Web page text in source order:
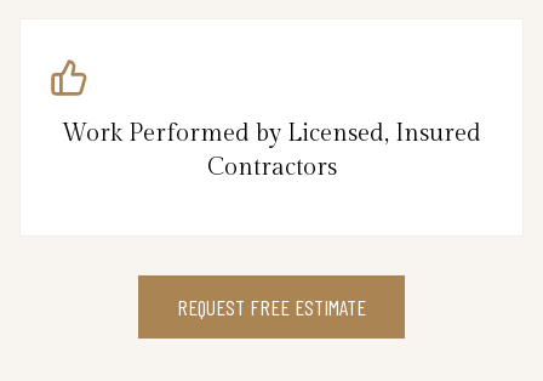
Work Performed by Licensed, Insured
Contractors
REQUEST FREE ESTIMATE